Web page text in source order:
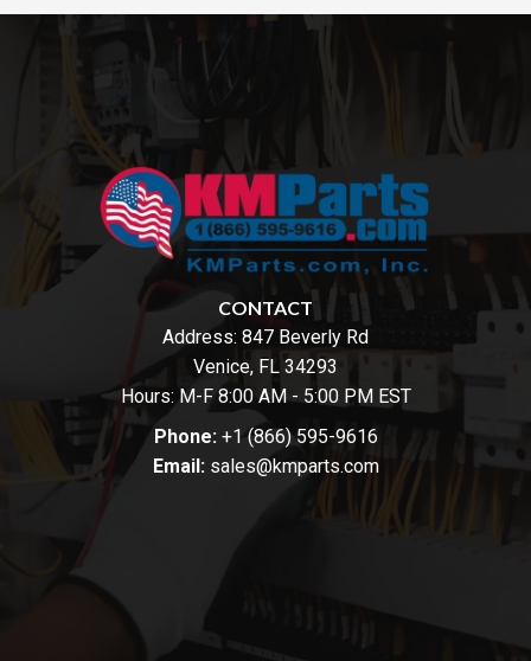
CONTACT
Address: 847 Beverly Rd
Venice, FL 34293
Hours: M-F 8:00 AM - 5:00 PM EST
Phone: +1 (866) 595-9616
Email: sales@kmparts.com